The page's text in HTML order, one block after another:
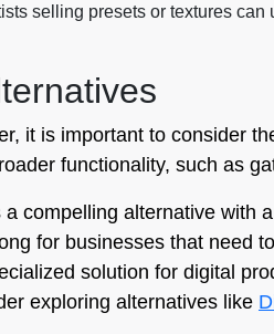
selling presets or textures
it is important to consider
functionality, such as
a compelling alternative with
for businesses that need
solution for digital
exploring alternatives like